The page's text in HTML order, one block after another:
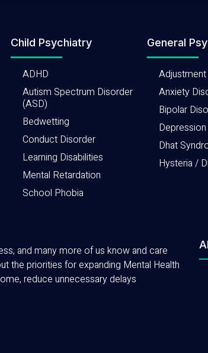
Child Psychiatry
ADHD
Autism Spectrum Disorder
(ASD)
Bedwetting
Conduct Disorder
Learning Disabilities
Mental Retardation
School Phobia
General
Anxiety
Bipolar
Depression
Dhat
Hysteria /
and many more of us know and care
the priorities for expanding Mental Health
reduce unnecessary delays